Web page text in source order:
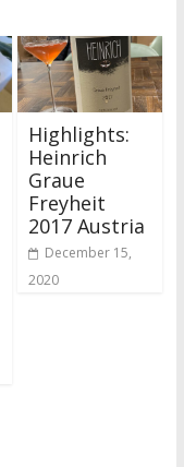
Highlights:
Heinrich
Graue
Freyheit
2017 Austria
December 15,
2020